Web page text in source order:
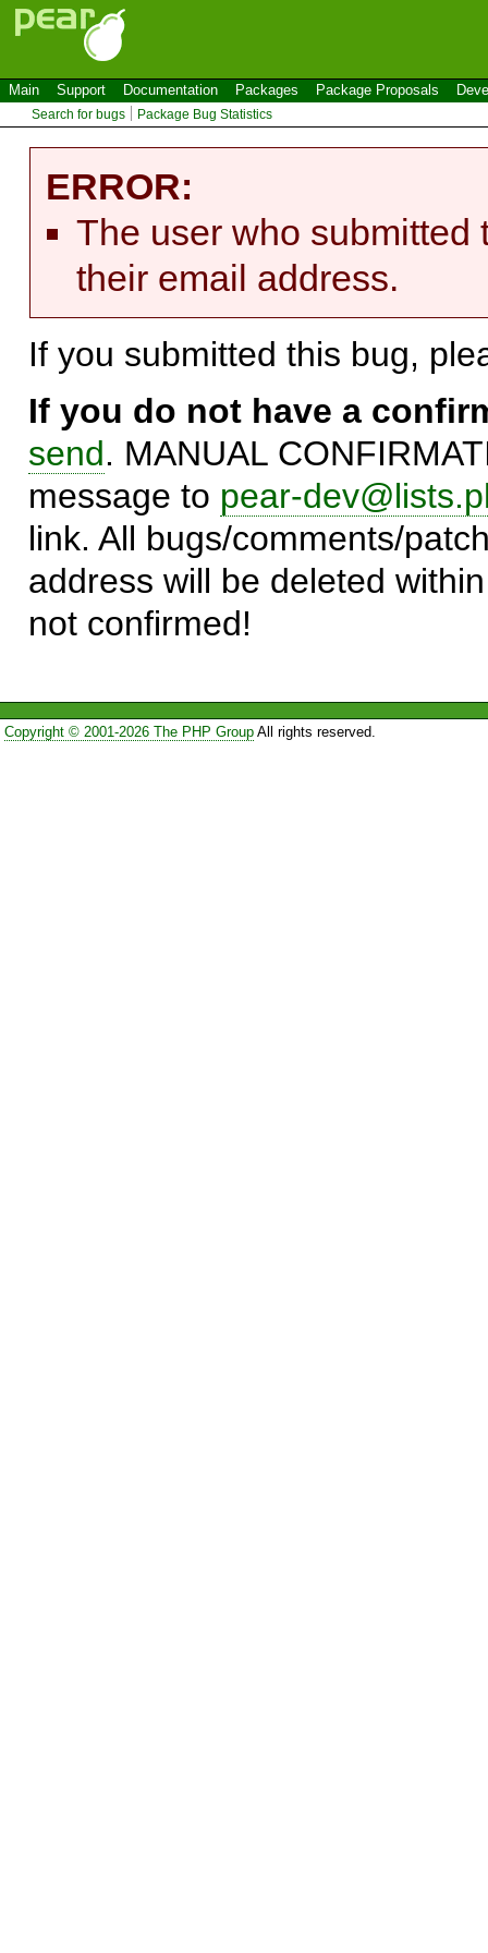
Main Support Documentation Packages Package Proposals
Search for bugs Package Bug Statistics
ERROR:
The user who submitted
their email address.
If you submitted this bug,
If you do not have a
send. MANUAL
message to pear-
link. All bugs/comments/
address will be deleted
not confirmed!
Copyright © 2001-2026 The PHP GroupAll rights reserved.